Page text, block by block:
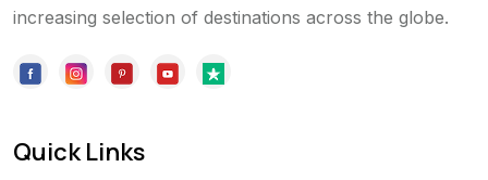
increasing selection of destinations across the globe.
Quick Links